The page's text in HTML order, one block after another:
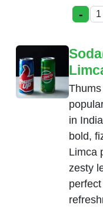
-
in
bold,
Limca
zesty